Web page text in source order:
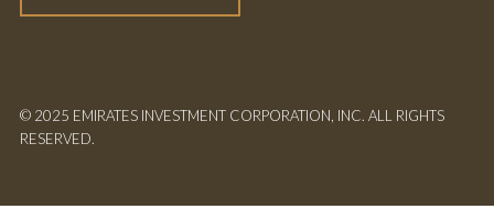
© 2025 EMIRATES INVESTMENT CORPORATION, INC. ALL RIGHTS
RESERVED.